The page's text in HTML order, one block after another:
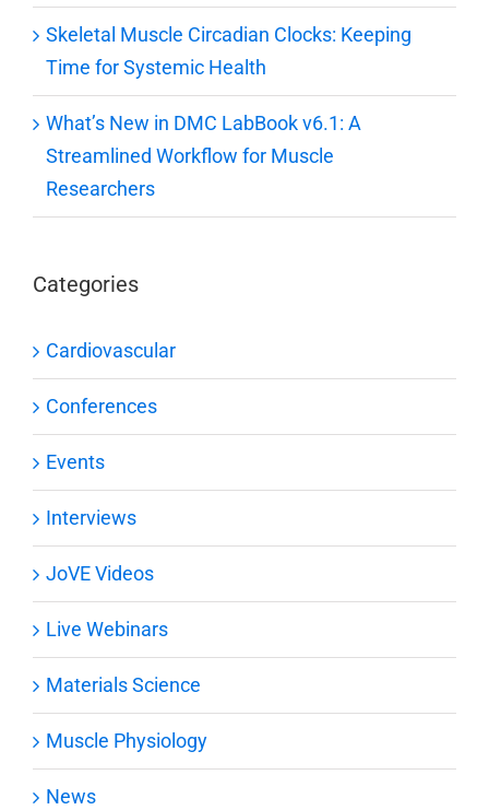
Skeletal Muscle Circadian Clocks: Keeping
Time for Systemic Health
What’s New in DMC LabBook v6.1: A
Streamlined Workflow for Muscle
Researchers
Categories
Cardiovascular
Conferences
Events
Interviews
JoVE Videos
Live Webinars
Materials Science
Muscle Physiology
News